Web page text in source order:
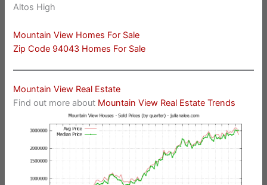
Altos High
Mountain View Homes For Sale
Zip Code 94043 Homes For Sale
Mountain View Real Estate
Find out more about Mountain View Real Estate Trends